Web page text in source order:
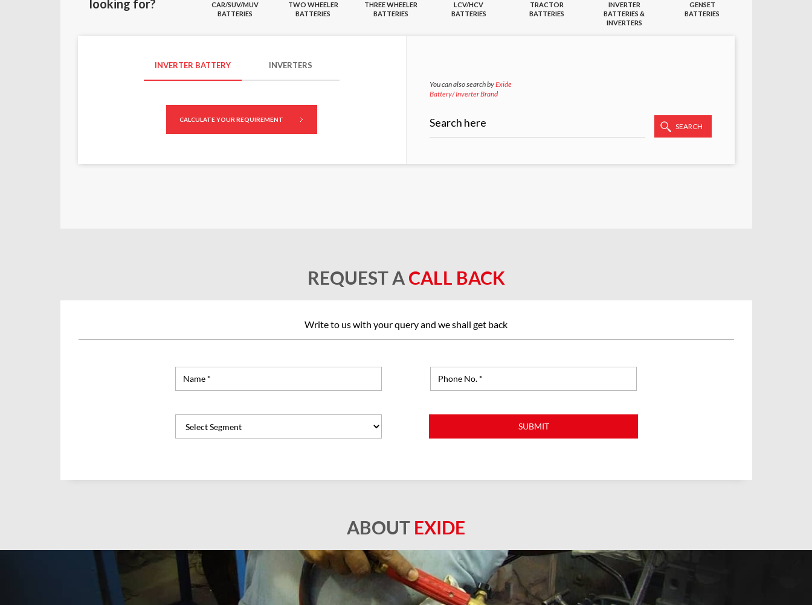
REQUEST ACALL BACK
Write to us with your query and we shall get back
ABOUT EXIDE